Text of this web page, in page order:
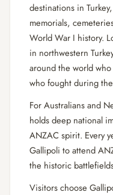
destinations in
memorials,
World War I history.
in northwestern
around the world
who fought during
For Australians and
holds deep national
ANZAC spirit. Every
Gallipoli to attend
the historic
Visitors choose